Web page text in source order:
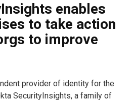
enables
to take action
to improve
provider of identity for the
SecurityInsights, a family of